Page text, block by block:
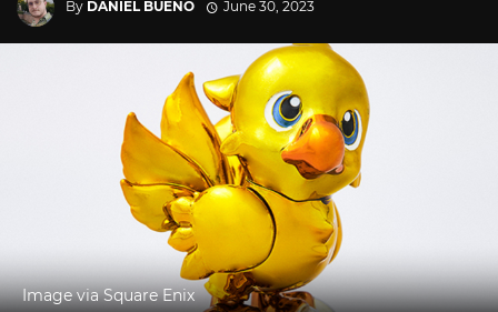
By DANIEL BUENO June 30, 2023
Image via Square Enix